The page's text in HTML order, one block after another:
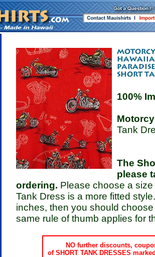
100%
Tank
The
please
ordering. Please choose a
Tank Dress is a more fitted
inches, then you should
same rule of thumb applies for
NO further discounts,
of SHORT TANK DRESSES